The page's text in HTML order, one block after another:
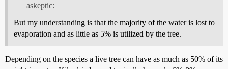
askeptic:
But my understanding is that the majority of the water is lost to
evaporation and as little as 5% is utilized by the tree.
Depending on the species a live tree can have as much as 50% of its